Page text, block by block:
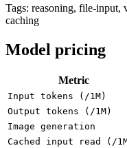
Tags: reasoning, file-input,
caching
Model pricing
Metric
Input tokens (/1M)
Output tokens (/1M)
Image generation
Cached input read (/